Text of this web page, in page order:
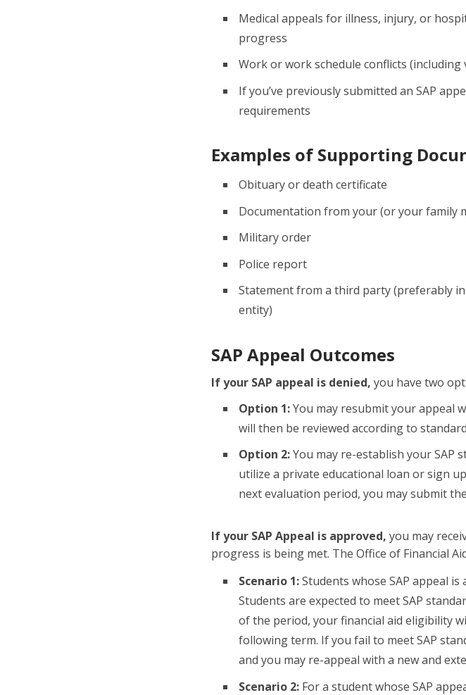
Medical appeals for illness, injury, or
progress
Work or work schedule conflicts
If you’ve previously submitted an SAP
requirements
Examples of Supporting
Obituary or death certificate
Documentation from your (or your family
Military order
Police report
Statement from a third party (preferably
entity)
SAP Appeal Outcomes
If your SAP appeal is denied, you have two
Option 1:You may resubmit your appeal
will then be reviewed according to
Option 2:You may re-establish your SAP
utilize a private educational loan or sign
next evaluation period, you may submit the
If your SAP Appeal is approved, you may
progress is being met. The Office of Financial
Scenario 1:Students whose SAP appeal
Students are expected to meet SAP
of the period, your financial aid eligibility
following term. If you fail to meet SAP
and you may re-appeal with a new and
Scenario 2: For a student whose SAP